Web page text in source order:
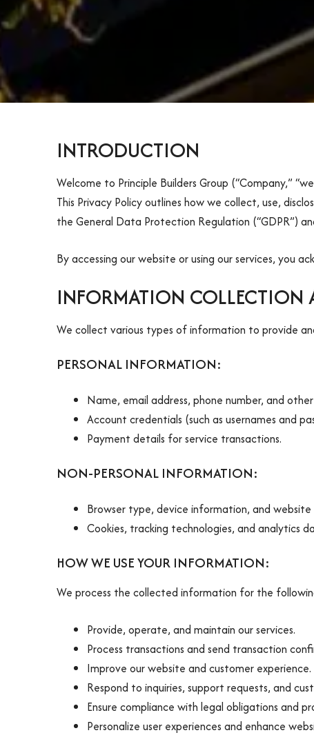
INTRODUCTION
Welcome to Principle Builders Group (“Company,”
This Privacy Policy outlines how we collect, use,
the General Data Protection Regulation (“GDPR”)
By accessing our website or using our services, you
INFORMATION COLLECTION
We collect various types of information to provide
PERSONAL INFORMATION:
Name, email address, phone number, and
Account credentials (such as usernames and
Payment details for service transactions.
NON-PERSONAL INFORMATION:
Browser type, device information, and website
Cookies, tracking technologies, and analytics
HOW WE USE YOUR INFORMATION:
We process the collected information for the
Provide, operate, and maintain our services.
Process transactions and send transaction
Improve our website and customer experience.
Respond to inquiries, support requests, and
Ensure compliance with legal obligations and
Personalize user experiences and enhance